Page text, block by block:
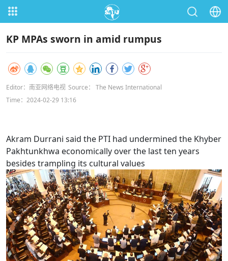
KP MPAs sworn in amid rumpus
Editor：南亚网络电视 Source： The News International
Time：2024-02-29 13:16
Akram Durrani said the PTI had undermined the Khyber
Pakhtunkhwa economically over the last ten years
besides trampling its cultural values